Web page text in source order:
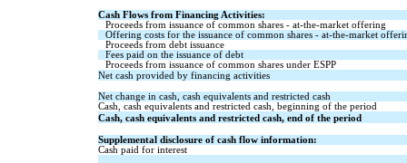
Cash Flows from Financing Activities:
Proceeds from issuance of common shares - at-the-market offering
Offering costs for the issuance of common shares - at-the-market
Proceeds from debt issuance
Fees paid on the issuance of debt
Proceeds from issuance of common shares under ESPP
Net cash provided by financing activities
Net change in cash, cash equivalents and restricted cash
Cash, cash equivalents and restricted cash, beginning of the period
Cash, cash equivalents and restricted cash, end of the period
Supplemental disclosure of cash flow information:
Cash paid for interest